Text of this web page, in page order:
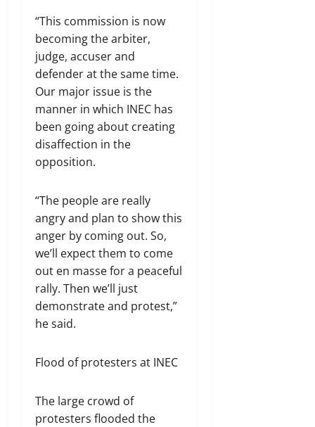
“This commission is now
becoming the arbiter,
judge, accuser and
defender at the same time.
Our major issue is the
manner in which INEC has
been going about creating
disaffection in the
opposition.
“The people are really
angry and plan to show this
anger by coming out. So,
we’ll expect them to come
out en masse for a peaceful
rally. Then we’ll just
demonstrate and protest,”
he said.
Flood of protesters at INEC
The large crowd of
protesters flooded the